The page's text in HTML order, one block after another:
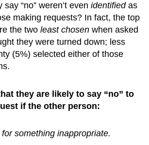
“no” weren’t even identifiedas
making requests? In fact, the top
the two least chosen when asked
they were turned down; less
(5%) selected either of those
they are likely to say “no” to
if the other person:
something inappropriate.